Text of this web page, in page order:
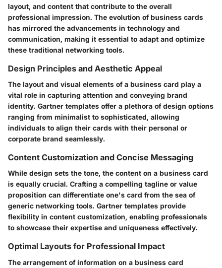
layout, and content that contribute to the overall
professional impression. The evolution of business cards
has mirrored the advancements in technology and
communication, making it essential to adapt and optimize
these traditional networking tools.
Design Principles and Aesthetic Appeal
The layout and visual elements of a business card play a
vital role in capturing attention and conveying brand
identity. Gartner templates offer a plethora of design options
ranging from minimalist to sophisticated, allowing
individuals to align their cards with their personal or
corporate brand seamlessly.
Content Customization and Concise Messaging
While design sets the tone, the content on a business card
is equally crucial. Crafting a compelling tagline or value
proposition can differentiate one's card from the sea of
generic networking tools. Gartner templates provide
flexibility in content customization, enabling professionals
to showcase their expertise and uniqueness effectively.
Optimal Layouts for Professional Impact
The arrangement of information on a business card